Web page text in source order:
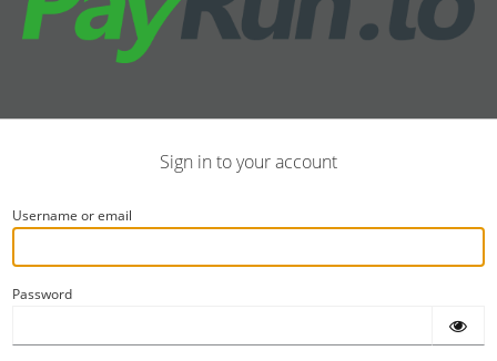
Sign in to your account
Username or email
Password